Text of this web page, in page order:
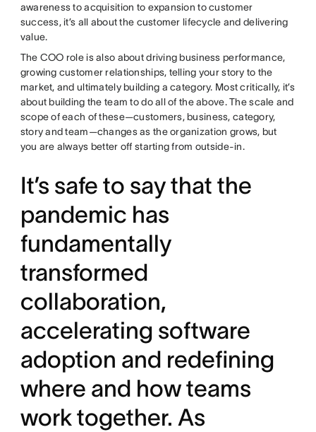
awareness to acquisition to expansion to customer
success, it’s all about the customer lifecycle and delivering
value.
The COO role is also about driving business performance,
growing customer relationships, telling your story to the
market, and ultimately building a category. Most critically, it’s
about building the team to do all of the above. The scale and
scope of each of these—customers, business, category,
story and team—changes as the organization grows, but
you are always better off starting from outside-in.
It’s safe to say that the
pandemic has
fundamentally
transformed
collaboration,
accelerating software
adoption and redefining
where and how teams
work together. As